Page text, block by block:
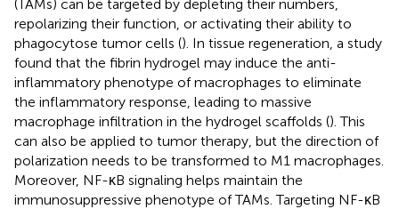
(TAMs) can be targeted by depleting their numbers,
repolarizing their function, or activating their ability to
phagocytose tumor cells (). In tissue regeneration, a study
found that the fibrin hydrogel may induce the anti-
inflammatory phenotype of macrophages to eliminate
the inflammatory response, leading to massive
macrophage infiltration in the hydrogel scaffolds (). This
can also be applied to tumor therapy, but the direction of
polarization needs to be transformed to M1 macrophages.
Moreover, NF-κB signaling helps maintain the
immunosuppressive phenotype of TAMs. Targeting NF-κB